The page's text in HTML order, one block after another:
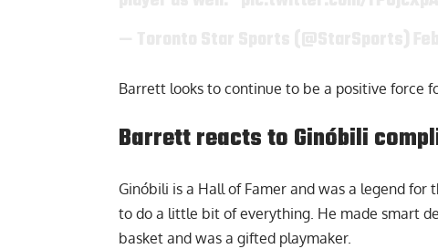
Barrett looks to continue to be a positive force
Barrett reacts to Ginóbili
Ginóbili is a Hall of Famer and was a legend for
to do a little bit of everything. He made smart
basket and was a gifted playmaker.